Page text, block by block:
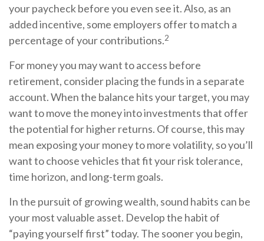
your paycheck before you even see it. Also, as an
added incentive, some employers offer to match a
percentage of your contributions.2
For money you may want to access before
retirement, consider placing the funds in a separate
account. When the balance hits your target, you may
want to move the money into investments that offer
the potential for higher returns. Of course, this may
mean exposing your money to more volatility, so you’ll
want to choose vehicles that fit your risk tolerance,
time horizon, and long-term goals.
In the pursuit of growing wealth, sound habits can be
your most valuable asset. Develop the habit of
“paying yourself first” today. The sooner you begin,